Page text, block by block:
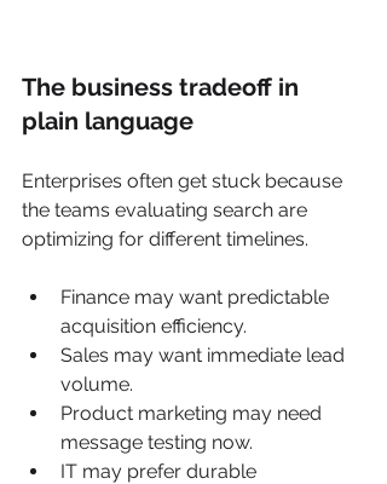
The business tradeoff in
plain language
Enterprises often get stuck because
the teams evaluating search are
optimizing for different timelines.
Finance may want predictable
acquisition efficiency.
Sales may want immediate lead
volume.
Product marketing may need
message testing now.
IT may prefer durable